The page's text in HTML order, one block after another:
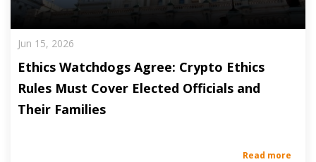
Jun 15, 2026
Ethics Watchdogs Agree: Crypto Ethics
Rules Must Cover Elected Officials and
Their Families
Read more